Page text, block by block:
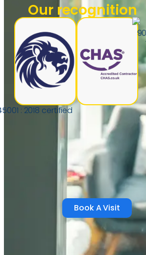
Our recognition
Book A Visit